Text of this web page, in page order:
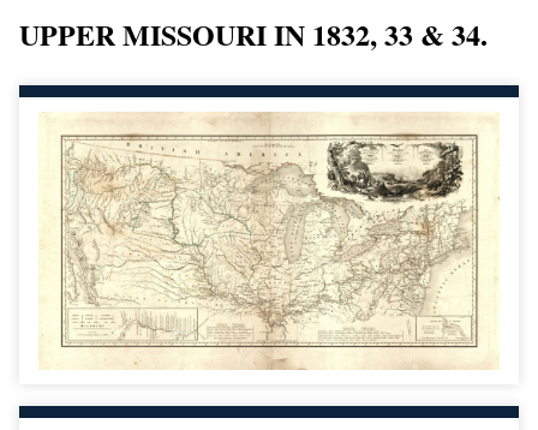
UPPER MISSOURI IN 1832, 33 & 34.